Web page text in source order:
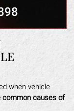
when vehicle
causes of